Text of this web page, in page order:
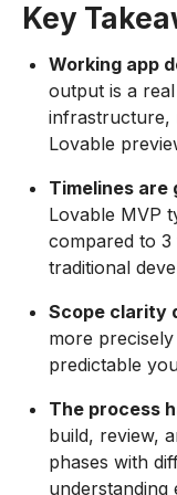
Key
Working app
output is a
infrastructure,
Lovable
Timelines are
Lovable MVP
compared to
traditional
Scope clarity
more
predictable
The process
build, review,
phases with
understanding